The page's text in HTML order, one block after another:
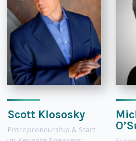
Scott Klososky
Entrepreneurship & Start